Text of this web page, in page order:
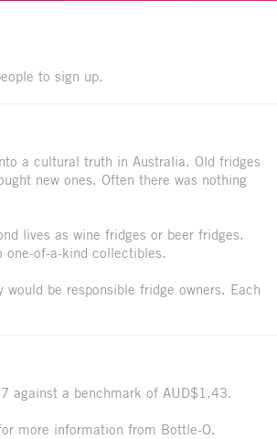
to sign up.
a cultural truth in Australia. Old fridges
new ones. Often there was nothing
lives as wine fridges or beer fridges.
of-a-kind collectibles.
be responsible fridge owners. Each
against a benchmark of AUD$1.43.
more information from Bottle-O.